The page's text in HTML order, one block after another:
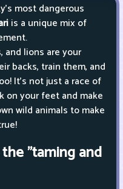
most dangerous
is a unique mix of
and lions are your
backs, train them, and
It's not just a race of
on your feet and make
wild animals to make
"taming and